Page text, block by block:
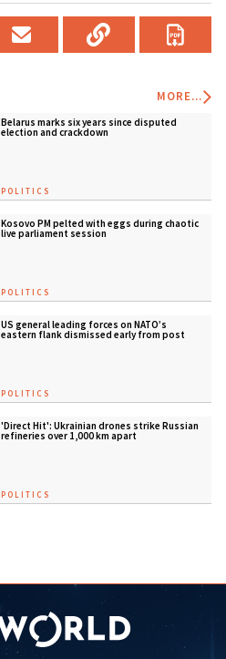
MORE...
Belarus marks six years since disputed
election and crackdown
POLITICS
Kosovo PM pelted with eggs during chaotic
live parliament session
POLITICS
US general leading forces on NATO’s
eastern flank dismissed early from post
POLITICS
'Direct Hit': Ukrainian drones strike Russian
refineries over 1,000 km apart
POLITICS